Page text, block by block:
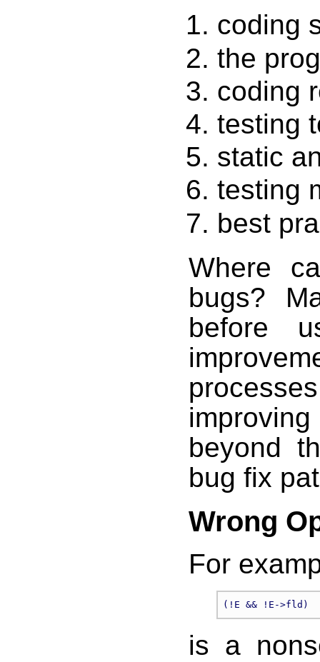
coding
the
coding
testing
static
testing
best
Where
bugs?
before
beyond
bug fix
Wrong
For
is a